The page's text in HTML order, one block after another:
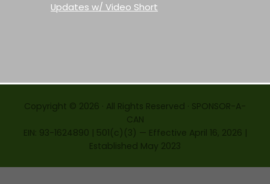
Updates w/ Video Short
Copyright © 2026 · All Rights Reserved · SPONSOR-A-
CAN
EIN: 93-1624890 | 501(c)(3) — Effective April 16, 2026 |
Established May 2023